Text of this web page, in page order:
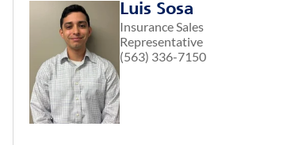
Luis Sosa
Insurance Sales
Representative
(563) 336-7150